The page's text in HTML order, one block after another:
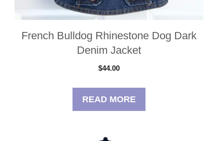
French Bulldog Rhinestone Dog Dark
Denim Jacket
$44.00
READ MORE